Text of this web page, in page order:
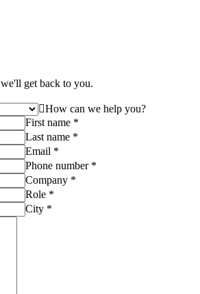
we'll get back to you.
How can we help you?
First name *
Last name *
Email *
Phone number *
Company *
Role *
City *